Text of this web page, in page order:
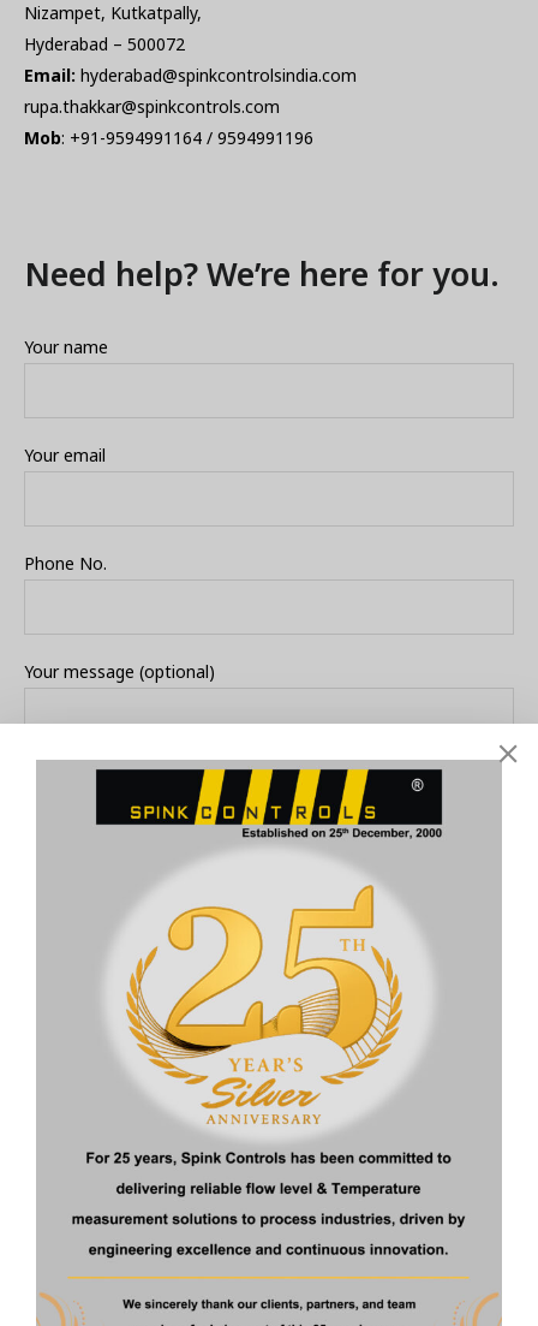
Nizampet, Kutkatpally,
Hyderabad – 500072
Email: hyderabad@spinkcontrolsindia.com
rupa.thakkar@spinkcontrols.com
Mob: +91-9594991164 / 9594991196
Need help? We’re here for you.
Your name
Your email
Phone No.
Your message (optional)